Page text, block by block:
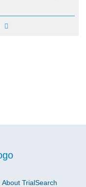
About TrialSearch